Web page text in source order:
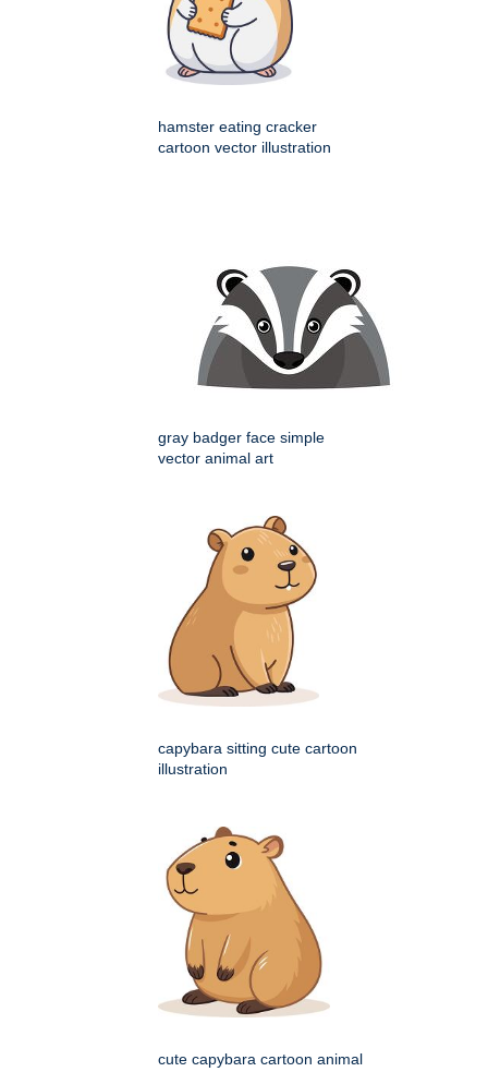
hamster eating cracker
cartoon vector illustration
gray badger face simple
vector animal art
capybara sitting cute cartoon
illustration
cute capybara cartoon animal